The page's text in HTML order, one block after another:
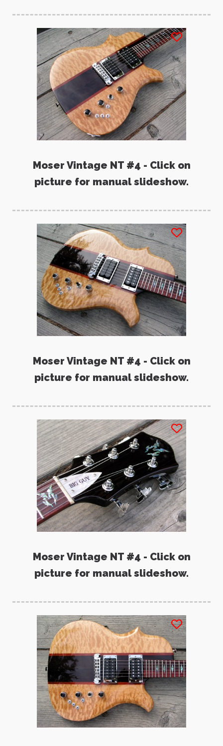
Moser Vintage NT #4 - Click on
picture for manual slideshow.
Moser Vintage NT #4 - Click on
picture for manual slideshow.
Moser Vintage NT #4 - Click on
picture for manual slideshow.